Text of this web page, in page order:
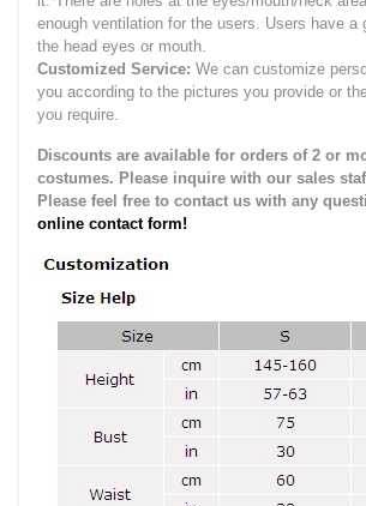
enough ventilation for the users. Users have a
the head eyes or mouth.
Customized Service: We can customize
you according to the pictures you provide or
you require.
Discounts are available for orders of 2 or
costumes. Please inquire with our sales
Please feel free to contact us with any
online contact form!